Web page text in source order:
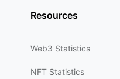
Resources
Web3 Statistics
NFT Statistics